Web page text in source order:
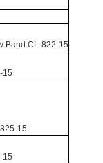
Band CL-822-15
15
15
15